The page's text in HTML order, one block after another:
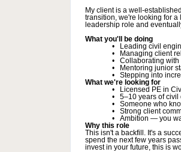
My client is a well-
transition, we're looking for
leadership role and
What you'll be doing
Leading civil
Managing client
Collaborating with
Mentoring junior
Stepping into
What we're looking for
Licensed PE in
5–10 years of
Someone who
Strong client
Ambition — you
Why this role
This isn't a backfill. It's a
spend the next few years
invest in your future, this is